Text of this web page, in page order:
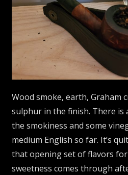
Wood smoke, earth, Graham
sulphur in the finish. There is
the smokiness and some
medium English so far. It’s
that opening set of flavors
sweetness comes through